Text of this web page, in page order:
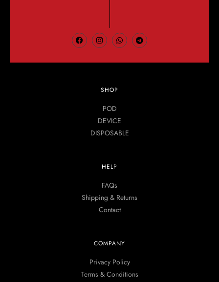
SHOP
POD
DEVICE
DISPOSABLE
HELP
FAQs
Shipping & Returns
Contact
COMPANY
Privacy Policy
Terms & Conditions